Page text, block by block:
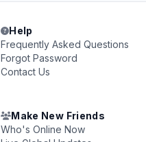
Help
Frequently Asked Questions
Forgot Password
Contact Us
Make New Friends
Who's Online Now